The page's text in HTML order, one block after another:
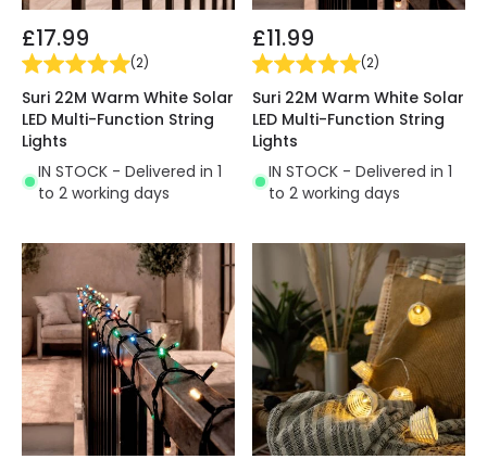
£17.99
(2)
Suri 22M Warm White Solar
LED Multi-Function String
Lights
IN STOCK - Delivered in 1
to 2 working days
£11.99
(2)
Suri 22M Warm White Solar
LED Multi-Function String
Lights
IN STOCK - Delivered in 1
to 2 working days